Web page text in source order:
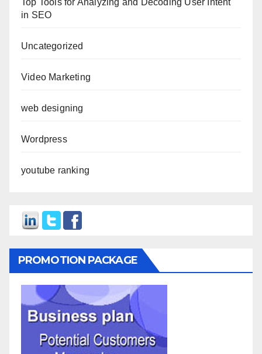
Top Tools for Analyzing and Decoding User Intent
in SEO
Uncategorized
Video Marketing
web designing
Wordpress
youtube ranking
PROMOTION PACKAGE